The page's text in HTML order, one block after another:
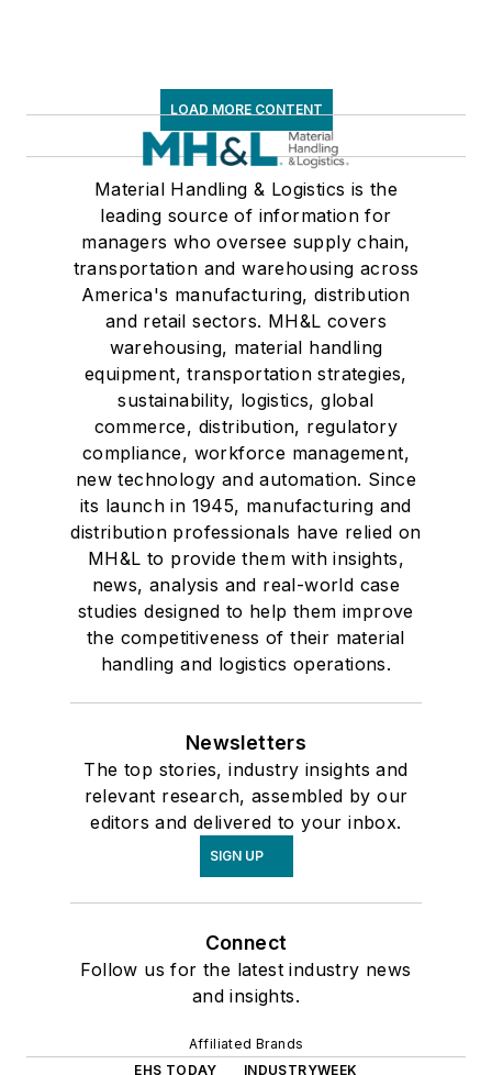
LOAD MORE CONTENT
Material Handling & Logistics is the
leading source of information for
managers who oversee supply chain,
transportation and warehousing across
America's manufacturing, distribution
and retail sectors. MH&L covers
warehousing, material handling
equipment, transportation strategies,
sustainability, logistics, global
commerce, distribution, regulatory
compliance, workforce management,
new technology and automation. Since
its launch in 1945, manufacturing and
distribution professionals have relied on
MH&L to provide them with insights,
news, analysis and real-world case
studies designed to help them improve
the competitiveness of their material
handling and logistics operations.
Newsletters
The top stories, industry insights and
relevant research, assembled by our
editors and delivered to your inbox.
SIGN UP
Connect
Follow us for the latest industry news
and insights.
Affiliated Brands
EHS TODAY
INDUSTRYWEEK